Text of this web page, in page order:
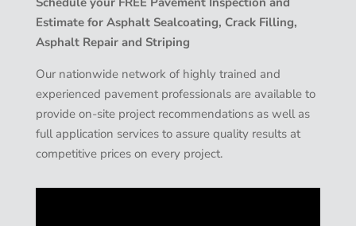
Estimate for Asphalt Sealcoating, Crack Filling,
Asphalt Repair and Striping
Our nationwide network of highly trained and
experienced pavement professionals are available to
provide on-site project recommendations as well as
full application services to assure quality results at
competitive prices on every project.